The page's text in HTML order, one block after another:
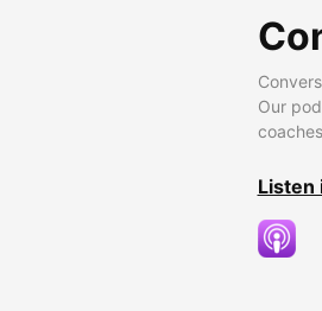
Our
Listen